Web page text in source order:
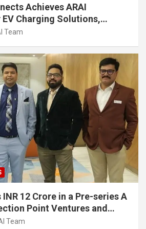
Achieves ARAI
Charging Solutions,
Indigenous EV
Team
12 Crore in a Pre-series A
Point Ventures and
Team